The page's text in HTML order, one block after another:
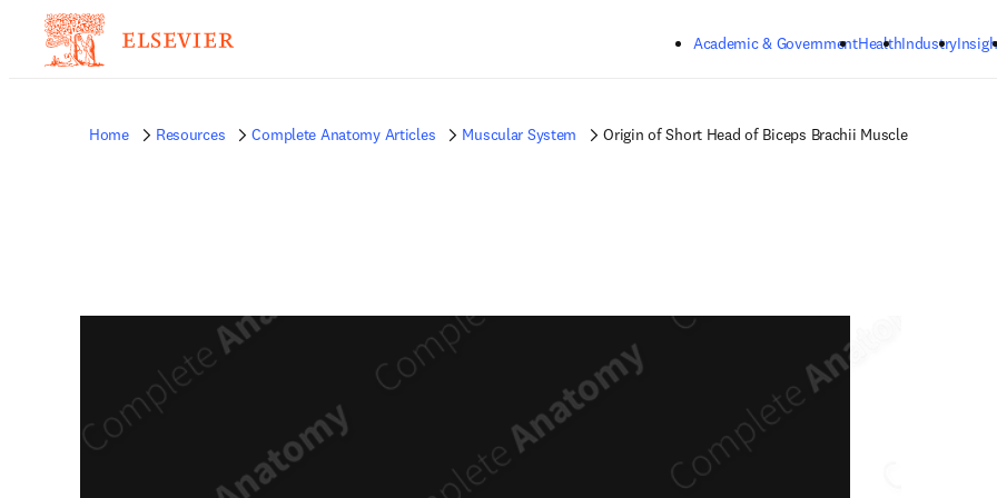
Academic & GovernmentHealthIndustry
Home Resources Complete Anatomy Articles Muscular System Origin of Short Head of Biceps Brachii Muscle